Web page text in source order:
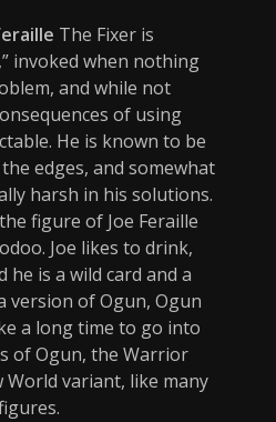
The Fixer is
invoked when nothing
and while not
of using
He is known to be
edges, and somewhat
harsh in his solutions.
figure of Joe Feraille
Joe likes to drink,
he is a wild card and a
version of Ogun, Ogun
a long time to go into
of Ogun, the Warrior
World variant, like many